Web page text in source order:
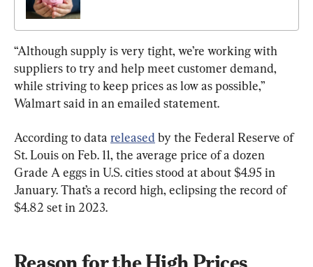
“Although supply is very tight, we’re working with
suppliers to try and help meet customer demand,
while striving to keep prices as low as possible,”
Walmart said in an emailed statement.
According to data released by the Federal Reserve of
St. Louis on Feb. 11, the average price of a dozen
Grade A eggs in U.S. cities stood at about $4.95 in
January. That’s a record high, eclipsing the record of
$4.82 set in 2023.